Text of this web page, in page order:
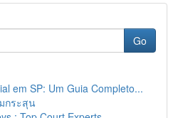
Go
em SP: Um Guia Completo...
กระสุน